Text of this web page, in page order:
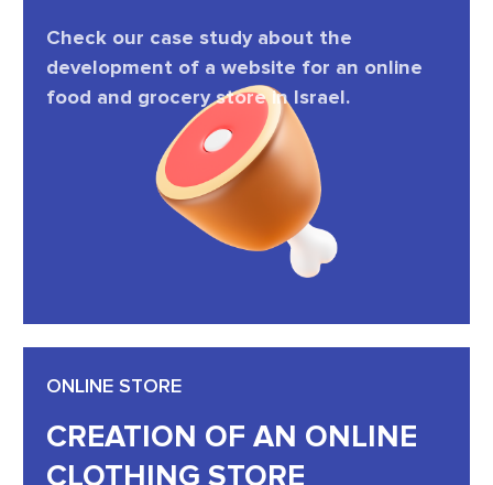
Check our case study about the
development of a website for an online
food and grocery store in Israel.
ONLINE STORE
CREATION OF AN ONLINE
CLOTHING STORE